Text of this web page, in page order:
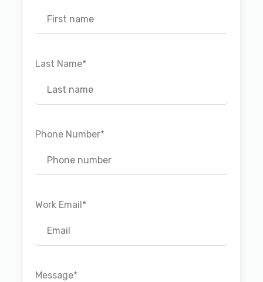
Last Name*
Phone Number*
Work Email *
Message*